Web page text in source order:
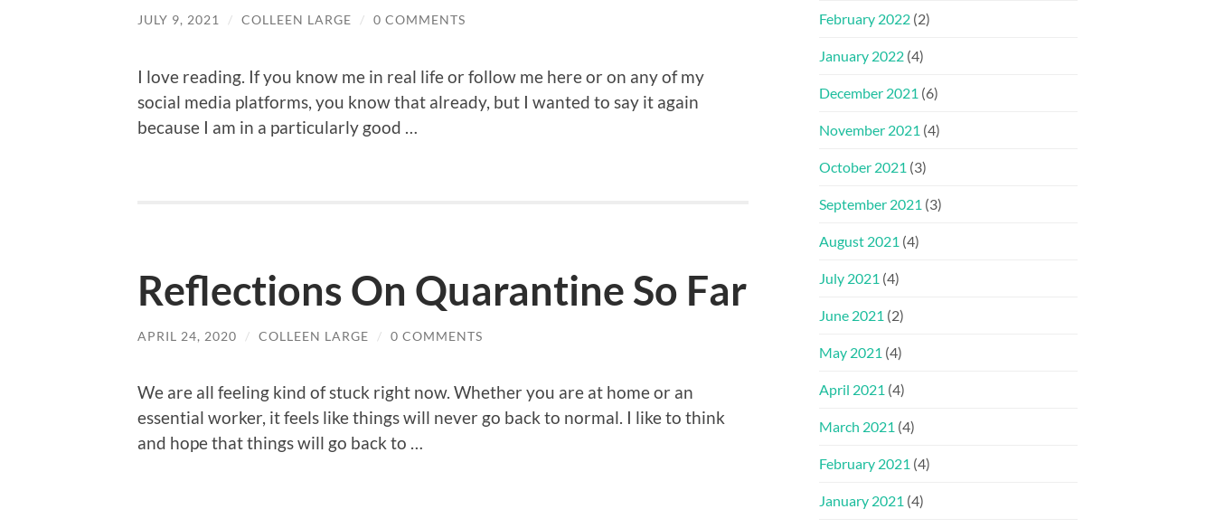
JULY 9, 2021 / COLLEEN LARGE / 0 COMMENTS
I love reading. If you know me in real life or follow me here or on any of my
social media platforms, you know that already, but I wanted to say it again
because I am in a particularly good …
Reflections On Quarantine So Far
APRIL 24, 2020 / COLLEEN LARGE / 0 COMMENTS
We are all feeling kind of stuck right now. Whether you are at home or an
essential worker, it feels like things will never go back to normal. I like to think
and hope that things will go back to …
February 2022 (2)
January 2022 (4)
December 2021 (6)
November 2021 (4)
October 2021 (3)
September 2021 (3)
August 2021 (4)
July 2021 (4)
June 2021 (2)
May 2021 (4)
April 2021 (4)
March 2021 (4)
February 2021 (4)
January 2021 (4)